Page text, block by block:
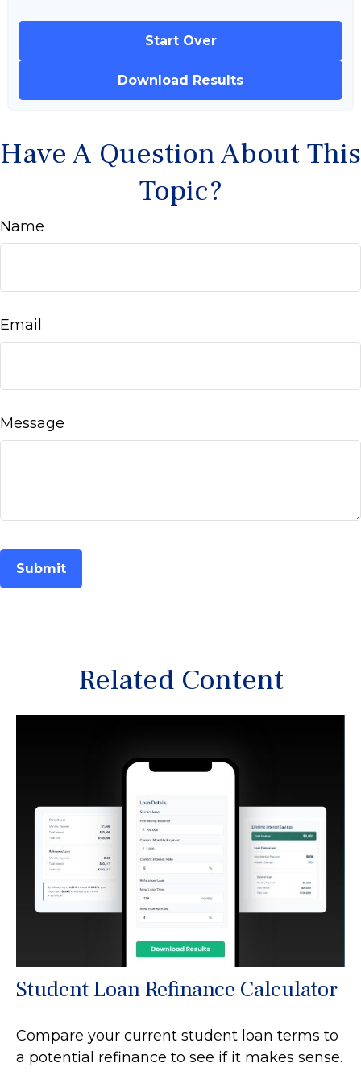
Start Over
Download Results
Have A Question About This
Topic?
Name
Email
Message
Related Content
Student Loan Refinance Calculator
Compare your current student loan terms to
a potential refinance to see if it makes sense.